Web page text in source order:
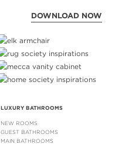
DOWNLOAD NOW
LUXURY BATHROOMS
NEW ROOMS
GUEST BATHROOMS
MAIN BATHROOMS